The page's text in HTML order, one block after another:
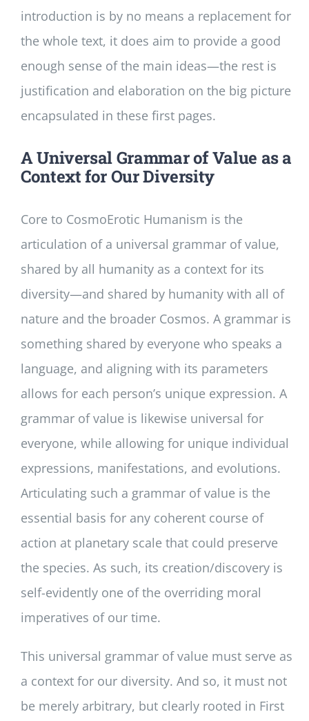
introduction is by no means a replacement for
the whole text, it does aim to provide a good
enough sense of the main ideas—the rest is
justification and elaboration on the big picture
encapsulated in these first pages.
A Universal Grammar of Value as a
Context for Our Diversity
Core to CosmoErotic Humanism is the
articulation of a universal grammar of value,
shared by all humanity as a context for its
diversity—and shared by humanity with all of
nature and the broader Cosmos. A grammar is
something shared by everyone who speaks a
language, and aligning with its parameters
allows for each person’s unique expression. A
grammar of value is likewise universal for
everyone, while allowing for unique individual
expressions, manifestations, and evolutions.
Articulating such a grammar of value is the
essential basis for any coherent course of
action at planetary scale that could preserve
the species. As such, its creation/discovery is
self-evidently one of the overriding moral
imperatives of our time.
This universal grammar of value must serve as
a context for our diversity. And so, it must not
be merely arbitrary, but clearly rooted in First